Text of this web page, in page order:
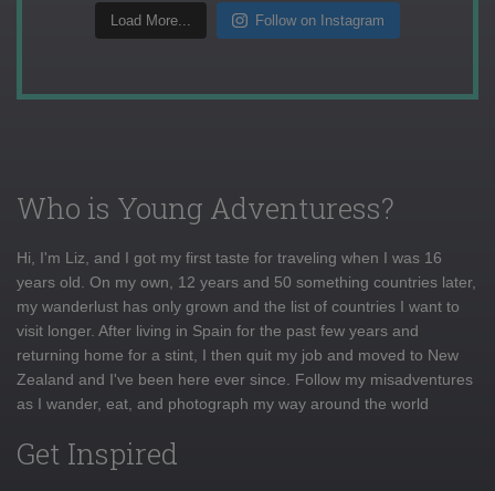
Load More... Follow on Instagram
Who is Young Adventuress?
Hi, I'm Liz, and I got my first taste for traveling when I was 16
years old. On my own, 12 years and 50 something countries later,
my wanderlust has only grown and the list of countries I want to
visit longer. After living in Spain for the past few years and
returning home for a stint, I then quit my job and moved to New
Zealand and I've been here ever since. Follow my misadventures
as I wander, eat, and photograph my way around the world
Get Inspired